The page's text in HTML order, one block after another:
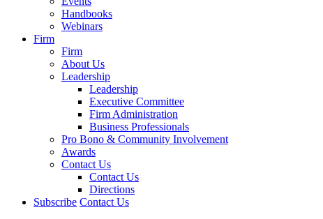
Handbooks
Webinars
Firm
Firm
About Us
Leadership
Leadership
Executive Committee
Firm Administration
Business Professionals
Pro Bono & Community Involvement
Awards
Contact Us
Contact Us
Directions
Subscribe Contact Us